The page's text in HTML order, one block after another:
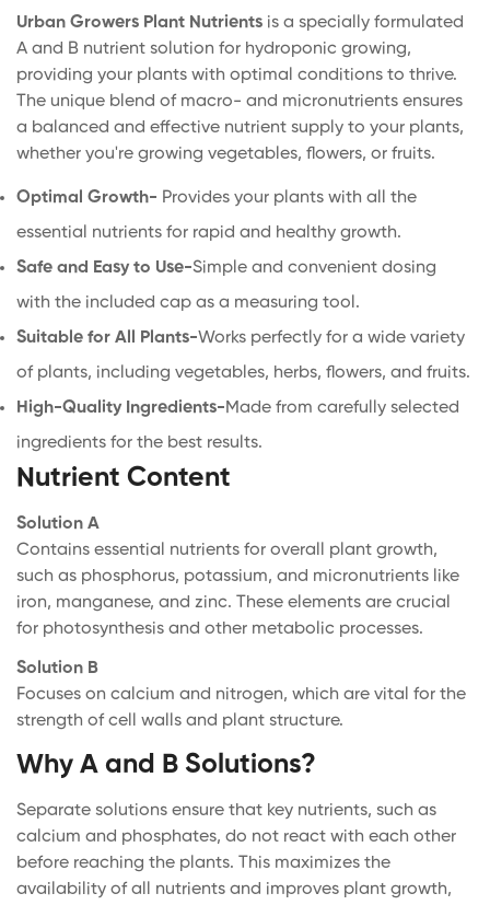
Urban Growers Plant Nutrients is a specially formulated
A and B nutrient solution for hydroponic growing,
providing your plants with optimal conditions to thrive.
The unique blend of macro- and micronutrients ensures
a balanced and effective nutrient supply to your plants,
whether you're growing vegetables, flowers, or fruits.
Optimal Growth- Provides your plants with all the
essential nutrients for rapid and healthy growth.
Safe and Easy to Use-Simple and convenient dosing
with the included cap as a measuring tool.
Suitable for All Plants-Works perfectly for a wide variety
of plants, including vegetables, herbs, flowers, and fruits.
High-Quality Ingredients-Made from carefully selected
ingredients for the best results.
Nutrient Content
Solution A
Contains essential nutrients for overall plant growth,
such as phosphorus, potassium, and micronutrients like
iron, manganese, and zinc. These elements are crucial
for photosynthesis and other metabolic processes.
Solution B
Focuses on calcium and nitrogen, which are vital for the
strength of cell walls and plant structure.
Why A and B Solutions?
Separate solutions ensure that key nutrients, such as
calcium and phosphates, do not react with each other
before reaching the plants. This maximizes the
availability of all nutrients and improves plant growth,
Confirm your age
Are you 18 years old or older?